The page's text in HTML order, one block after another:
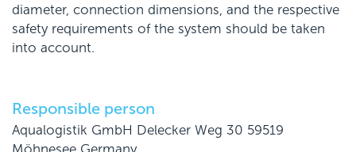
diameter, connection dimensions, and the respective
safety requirements of the system should be taken
into account.
Responsible person
Aqualogistik GmbH Delecker Weg 30 59519